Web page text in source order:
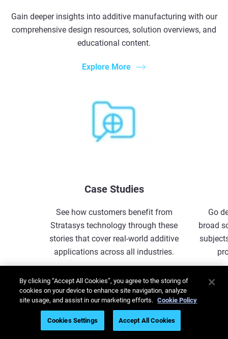
Gain deeper insights into additive manufacturing with our
comprehensive design resources, solution overviews, and
educational content.
Explore More
Case Studies
See how customers benefit from
Stratasys technology through these
stories that cover real-world additive
applications across all industries.
Explore More
Go
broad
1/5
By clicking “Accept All Cookies”, you agree to the storing of
cookies on your device to enhance site navigation, analyze
site usage, and assist in our marketing efforts. Cookie Policy
Cookies Settings Accept All Cookies